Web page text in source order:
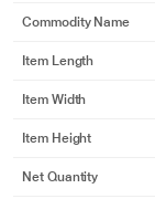
Commodity Name
Item Length
Item Width
Item Height
Net Quantity